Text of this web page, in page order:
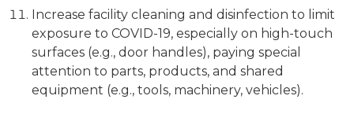
Increase facility cleaning and disinfection to limit
exposure to COVID-19, especially on high-touch
surfaces (e.g., door handles), paying special
attention to parts, products, and shared
equipment (e.g., tools, machinery, vehicles).